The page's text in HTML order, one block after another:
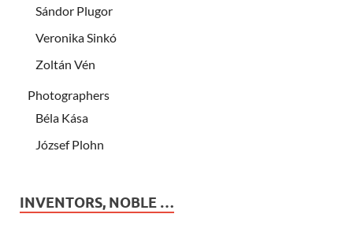
Sándor Plugor
Veronika Sinkó
Zoltán Vén
Photographers
Béla Kása
József Plohn
INVENTORS, NOBLE …